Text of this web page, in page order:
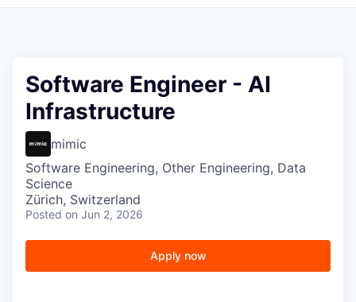
Software Engineer - AI
Infrastructure
mimic
Software Engineering, Other Engineering, Data
Science
Zürich, Switzerland
Posted on Jun 2, 2026
Apply now